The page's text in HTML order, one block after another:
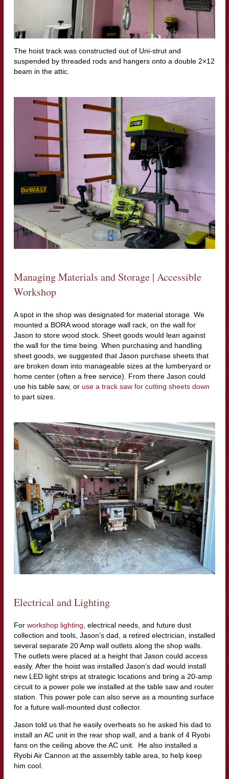
The hoist track was constructed out of Uni-strut and
suspended by threaded rods and hangers onto a double 2×12
beam in the attic.
Managing Materials and Storage | Accessible
Workshop
A spot in the shop was designated for material storage. We
mounted a BORA wood storage wall rack, on the wall for
Jason to store wood stock. Sheet goods would lean against
the wall for the time being. When purchasing and handling
sheet goods, we suggested that Jason purchase sheets that
are broken down into manageable sizes at the lumberyard or
home center (often a free service). From there Jason could
use his table saw, or use a track saw for cutting sheets down
to part sizes.
Electrical and Lighting
For workshop lighting , electrical needs, and future dust
collection and tools, Jason’s dad, a retired electrician, installed
several separate 20 Amp wall outlets along the shop walls.
The outlets were placed at a height that Jason could access
easily. After the hoist was installed Jason’s dad would install
new LED light strips at strategic locations and bring a 20-amp
circuit to a power pole we installed at the table saw and router
station. This power pole can also serve as a mounting surface
for a future wall-mounted dust collector.
Jason told us that he easily overheats so he asked his dad to
install an AC unit in the rear shop wall, and a bank of 4 Ryobi
fans on the ceiling above the AC unit. He also installed a
Ryobi Air Cannon at the assembly table area, to help keep
him cool.